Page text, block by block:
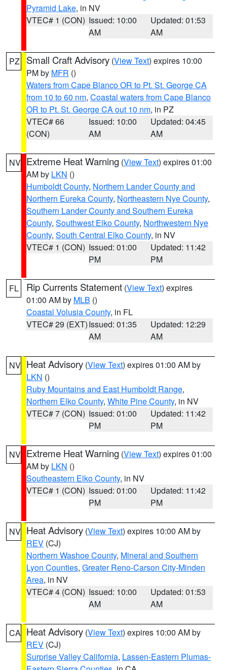
Pyramid Lake, in NV
VTEC# 1 (CON) Issued: 10:00
AM
Updated: 01:53
AM
PZ Small Craft Advisory (View Text) expires 10:00
PM by MFR ()
Waters from Cape Blanco OR to Pt. St. George CA
from 10 to 60 nm, Coastal waters from Cape Blanco
OR to Pt. St. George CA out 10 nm, in PZ
VTEC# 66
(CON)
Issued: 10:00
AM
Updated: 04:45
AM
NV Extreme Heat Warning (View Text) expires 01:00
AM by LKN ()
Humboldt County, Northern Lander County and
Northern Eureka County, Northeastern Nye County,
Southern Lander County and Southern Eureka
County, Southwest Elko County, Northwestern Nye
County, South Central Elko County, in NV
VTEC# 1 (CON) Issued: 01:00
PM
Updated: 11:42
PM
FL Rip Currents Statement (View Text) expires
01:00 AM by MLB ()
Coastal Volusia County, in FL
VTEC# 29 (EXT)Issued: 01:35
AM
Updated: 12:29
AM
NV Heat Advisory (View Text) expires 01:00 AM by
LKN ()
Ruby Mountains and East Humboldt Range,
Northern Elko County, White Pine County, in NV
VTEC# 7 (CON) Issued: 01:00
PM
Updated: 11:42
PM
NV Extreme Heat Warning (View Text) expires 01:00
AM by LKN ()
Southeastern Elko County, in NV
VTEC# 1 (CON) Issued: 01:00
PM
Updated: 11:42
PM
NV Heat Advisory (View Text) expires 10:00 AM by
REV (CJ)
Northern Washoe County, Mineral and Southern
Lyon Counties, Greater Reno-Carson City-Minden
Area, in NV
VTEC# 4 (CON) Issued: 10:00
AM
Updated: 01:53
AM
CA Heat Advisory (View Text) expires 10:00 AM by
REV (CJ)
Surprise Valley California, Lassen-Eastern Plumas-